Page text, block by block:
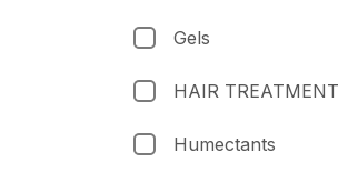
Gels
HAIR TREATMENT
Humectants